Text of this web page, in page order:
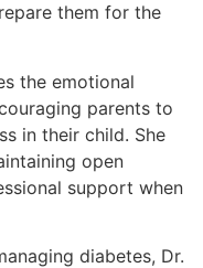
them for the
the emotional
parents to
in their child. She
open
support when
diabetes, Dr.